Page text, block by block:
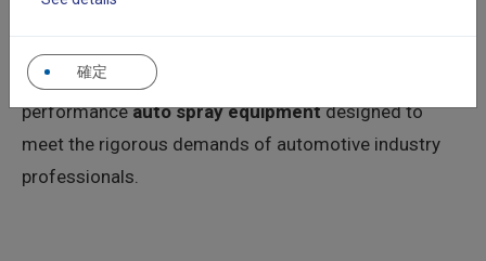
supplier, Roxgen is dedicated to manufacturing high-
performanceauto spray equipmentdesigned to
meet the rigorous demands of automotive industry
professionals.
確定